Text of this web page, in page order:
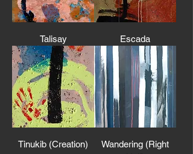
Talisay Escada
Tinukib (Creation)
Wandering (Right